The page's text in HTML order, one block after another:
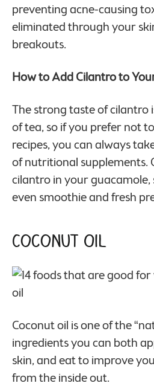
preventing acne-causing
eliminated through your
breakouts.
How to Add Cilantro to
The strong taste of cilantro
of tea, so if you prefer not
recipes, you can always
of nutritional supplements.
cilantro in your guacamole,
even smoothie and fresh
Coconut Oil
Coconut oil is one of the
ingredients you can both
skin, and eat to improve
from the inside out.